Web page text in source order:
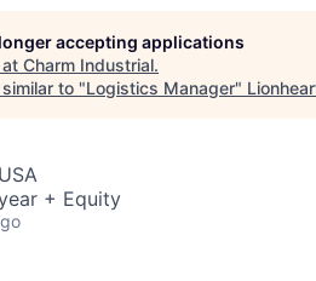
accepting applications
Charm Industrial.
to "Logistics Manager"
+ Equity